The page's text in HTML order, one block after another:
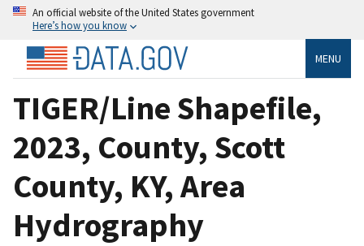
An official website of the United States government
Here’s how you know
MENU
TIGER/Line Shapefile,
2023, County, Scott
County, KY, Area
Hydrography